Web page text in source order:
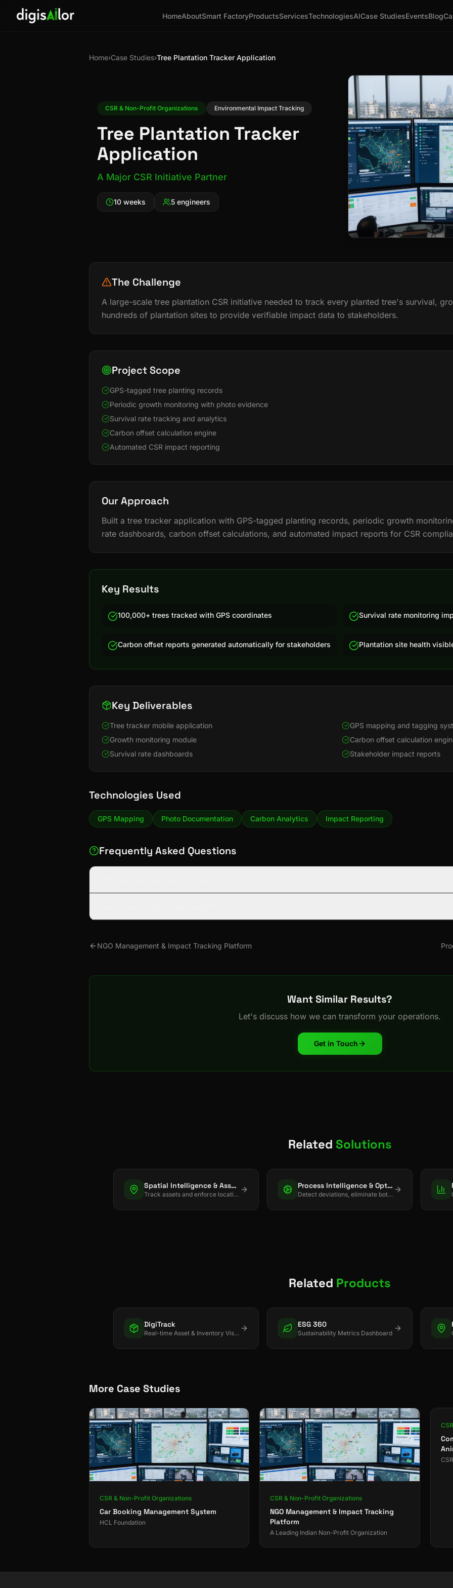
HomeAboutSmart FactoryProductsServicesTechnologiesAICase StudiesEventsBlog
Home›Case Studies›Tree Plantation Tracker Application
CSR & Non-Profit Organizations Environmental Impact Tracking
Tree Plantation Tracker
Application
A Major CSR Initiative Partner
10 weeks 5 engineers
The Challenge
A large-scale tree plantation CSR initiative needed to track every planted tree's survival,
hundreds of plantation sites to provide verifiable impact data to stakeholders.
Project Scope
GPS-tagged tree planting records
Periodic growth monitoring with photo evidence
Survival rate tracking and analytics
Carbon offset calculation engine
Automated CSR impact reporting
Our Approach
Built a tree tracker application with GPS-tagged planting records, periodic growth
rate dashboards, carbon offset calculations, and automated impact reports for CSR
Key Results
100,000+ trees tracked with GPS coordinates Survival rate monitoring
Carbon offset reports generated automatically for stakeholders Plantation site health
Key Deliverables
Tree tracker mobile application
GPS mapping and tagging
Growth monitoring module
Carbon offset calculation
Survival rate dashboards
Stakeholder impact reports
Technologies Used
GPS Mapping Photo Documentation Carbon Analytics Impact Reporting
Frequently Asked Questions
NGO Management & Impact Tracking Platform
Want Similar Results?
Let's discuss how we can transform your operations.
Get in Touch
Related Solutions
Spatial Intelligence & Asset Tracking
Track assets and enforce location-based rules using BLE, UWB, GPS, and LoRaWAN.
Process Intelligence & Optimization
Detect deviations, eliminate bottlenecks, and drive continuous process improvement.
Related Products
DigiTrack
Real-time Asset & Inventory Visibility
ESG 360
Sustainability Metrics Dashboard
More Case Studies
CSR & Non-Profit Organizations
Car Booking Management System
HCL Foundation
CSR & Non-Profit Organizations
NGO Management & Impact Tracking
Platform
A Leading Indian Non-Profit Organization